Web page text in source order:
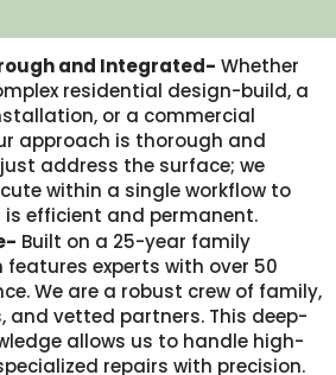
and Integrated- Whether
residential design-build, a
or a commercial
approach is thorough and
address the surface; we
within a single workflow to
is efficient and permanent.
Built on a 25-year family
experts with over 50
We are a robust crew of family,
and vetted partners. This deep-
allows us to handle high-
repairs with precision.